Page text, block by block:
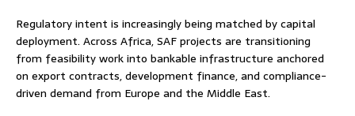
Regulatory intent is increasingly being matched by capital
deployment. Across Africa, SAF projects are transitioning
from feasibility work into bankable infrastructure anchored
on export contracts, development finance, and compliance-
driven demand from Europe and the Middle East.